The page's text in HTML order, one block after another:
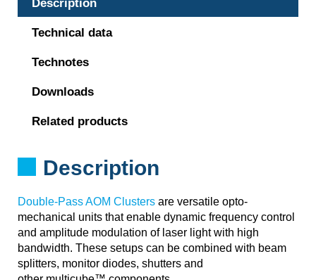
Description
Technical data
Technotes
Downloads
Related products
Description
Double-Pass AOM Clusters are versatile opto-
mechanical units that enable dynamic frequency control
and amplitude modulation of laser light with high
bandwidth. These setups can be combined with beam
splitters, monitor diodes, shutters and